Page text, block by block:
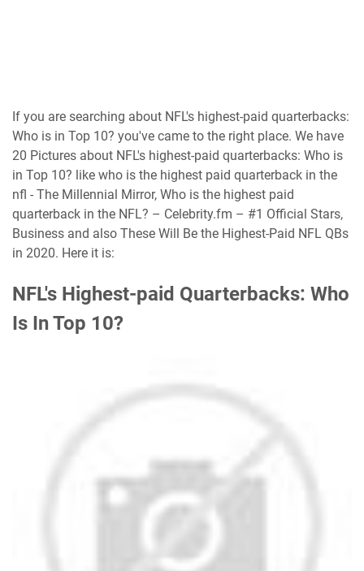
If you are searching about NFL's highest-paid quarterbacks:
Who is in Top 10? you've came to the right place. We have
20 Pictures about NFL's highest-paid quarterbacks: Who is
in Top 10? like who is the highest paid quarterback in the
nfl - The Millennial Mirror, Who is the highest paid
quarterback in the NFL? – Celebrity.fm – #1 Official Stars,
Business and also These Will Be the Highest-Paid NFL QBs
in 2020. Here it is:
NFL's Highest-paid Quarterbacks: Who
Is In Top 10?